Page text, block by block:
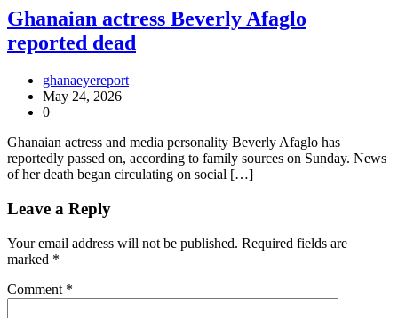
Ghanaian actress Beverly Afaglo
reported dead
ghanaeyereport
May 24, 2026
0
Ghanaian actress and media personality Beverly Afaglo has
reportedly passed on, according to family sources on Sunday. News
of her death began circulating on social […]
Leave a Reply
Your email address will not be published. Required fields are
marked *
Comment *